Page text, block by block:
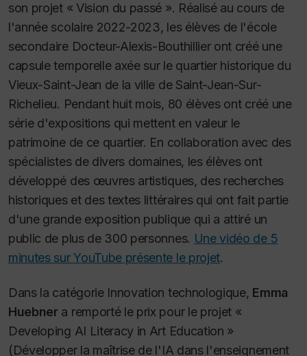
son projet « Vision du passé ». Réalisé au cours de
l'année scolaire 2022-2023, les élèves de l'école
secondaire Docteur-Alexis-Bouthillier ont créé une
capsule temporelle axée sur le quartier historique du
Vieux-Saint-Jean de la ville de Saint-Jean-Sur-
Richelieu. Pendant huit mois, 80 élèves ont créé une
série d'expositions qui mettent en valeur le
patrimoine de ce quartier. En collaboration avec des
spécialistes de divers domaines, les élèves ont
développé des œuvres artistiques, des recherches
historiques et des textes littéraires qui ont fait partie
d'une grande exposition publique qui a attiré un
public de plus de 300 personnes. Une vidéo de 5
minutes sur YouTube présente le projet.
Dans la catégorie Innovation technologique, Emma
Huebnera remporté le prix pour le projet «
Developing AI Literacy in Art Education »
(Développer la maîtrise de l'IA dans l'enseignement